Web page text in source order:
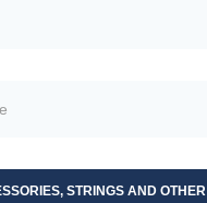
STRINGS AND OTHER